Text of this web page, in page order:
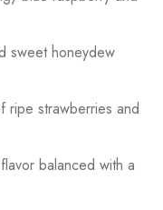
sweet honeydew
ripe strawberries and
balanced with a